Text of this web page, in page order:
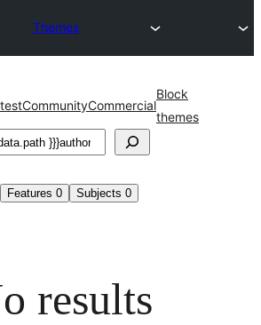
Themes
CommunityCommercial
Block
themes
Features 0 Subjects 0
results